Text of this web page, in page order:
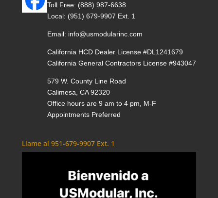
Toll Free: (888) 987-6638
Local: (951) 679-9907 Ext. 1
Email: info@usmodularinc.com
California HCD Dealer License #DL1241679
California General Contractors License #943047
579 W. County Line Road
Calimesa, CA 92320
Office hours are 9 am to 4 pm, M-F
Appointments Preferred
Llame al 951-679-9907 Ext. 1